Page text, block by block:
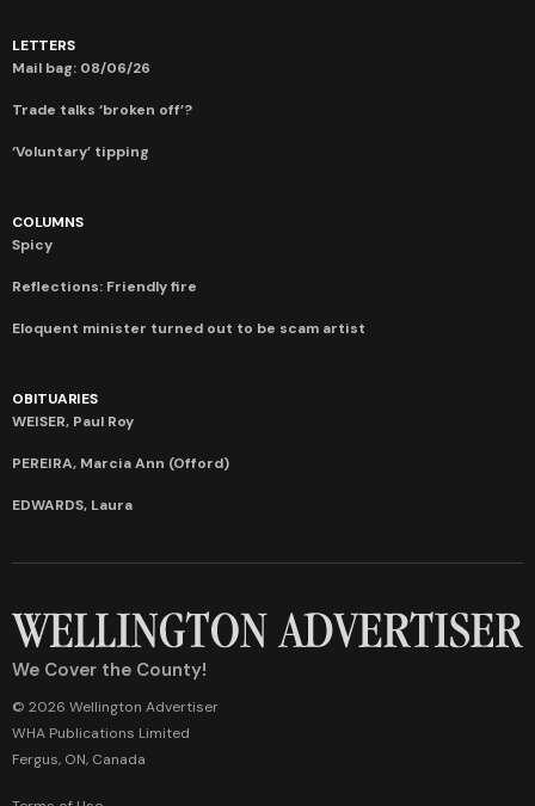
LETTERS
Mail bag: 08/06/26
Trade talks ‘broken off’?
‘Voluntary’ tipping
COLUMNS
Spicy
Reflections: Friendly fire
Eloquent minister turned out to be scam artist
OBITUARIES
WEISER, Paul Roy
PEREIRA, Marcia Ann (Offord)
EDWARDS, Laura
We Cover the County!
© 2026 Wellington Advertiser
WHA Publications Limited
Fergus, ON, Canada